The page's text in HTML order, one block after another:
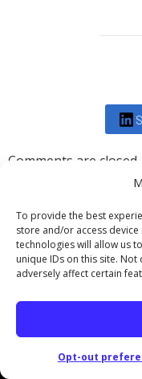
To provide the best
store and/or access
technologies will allow us
unique IDs on this site.
adversely affect certain
Opt-out
Comments are closed.